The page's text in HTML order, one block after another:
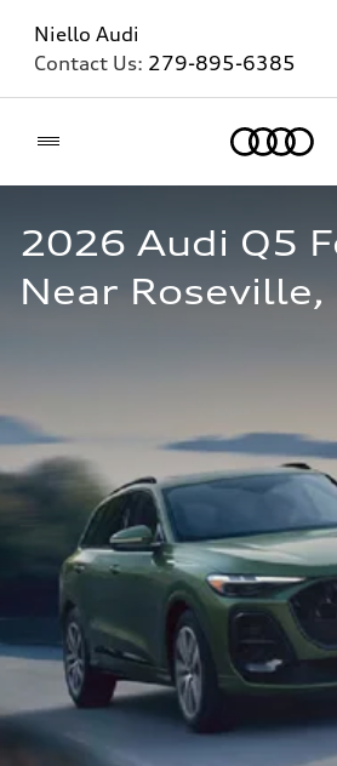
Niello Audi
Contact Us: 279-895-6385
2026 Audi Q5
Near Roseville,